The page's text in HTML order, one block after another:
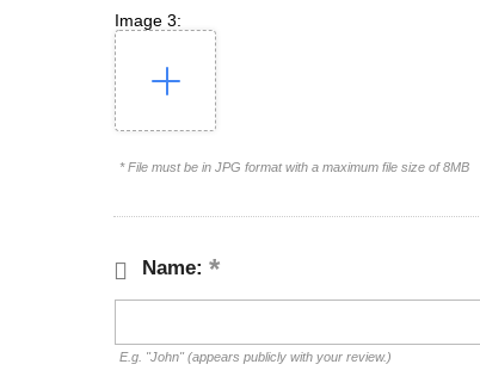
Image 3:
* File must be in JPG format with a maximum file size of 8MB
Name:
E.g. "John" (appears publicly with your review.)